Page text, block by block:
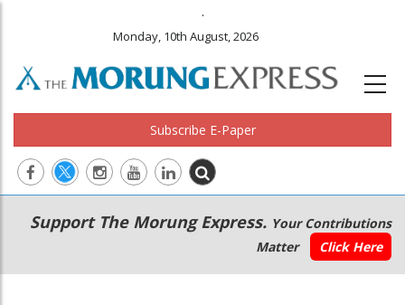
.
Monday, 10th August, 2026
Subscribe E-Paper
Main
navigation
Secondary
Menu
Support The Morung Express. Your Contributions
Matter
Click Here